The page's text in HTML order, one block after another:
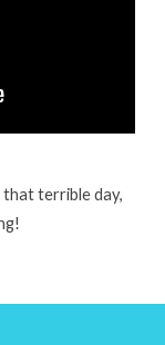
terrible day,